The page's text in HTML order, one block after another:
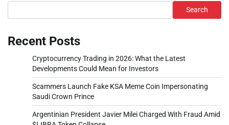
Search
Recent Posts
Cryptocurrency Trading in 2026: What the Latest
Developments Could Mean for Investors
Scammers Launch Fake KSA Meme Coin Impersonating
Saudi Crown Prince
Argentinian President Javier Milei Charged With Fraud Amid